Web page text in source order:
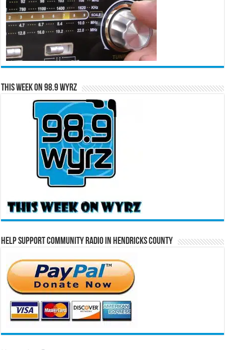
This Week on 98.9 WYRZ
Help Support Community Radio in Hendricks County